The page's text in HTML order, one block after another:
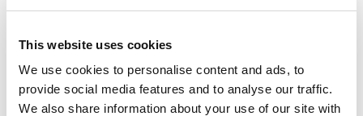
This website uses cookies
We use cookies to personalise content and ads, to
provide social media features and to analyse our traffic.
We also share information about your use of our site with